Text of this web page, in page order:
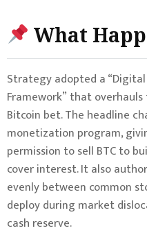
What
Strategy adopted a
Framework” that
Bitcoin bet. The headline
monetization program,
permission to sell BTC to
cover interest. It also
evenly between common
deploy during market
cash reserve.